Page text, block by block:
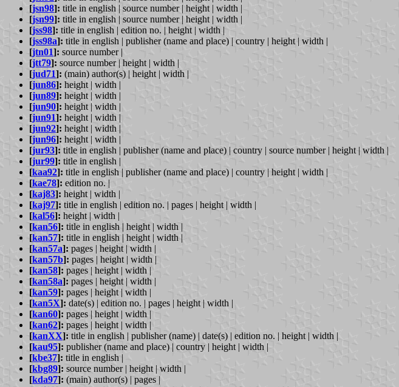
[jsn98]: title in english | source number | height | width |
[jsn99]: title in english | source number | height | width |
[jss98]: title in english | edition no. | height | width |
[jss98a]: title in english | publisher (name and place) | country | height | width |
[jtn01]: source number |
[jtt79]: source number | height | width |
[jud71]: (main) author(s) | height | width |
[jun86]: height | width |
[jun89]: height | width |
[jun90]: height | width |
[jun91]: height | width |
[jun92]: height | width |
[jun96]: height | width |
[jur93]: title in english | publisher (name and place) | country | source number | height | width |
[jur99]: title in english |
[kaa92]: title in english | publisher (name and place) | country | height | width |
[kae78]: edition no. |
[kaj83]: height | width |
[kaj97]: title in english | edition no. | pages | height | width |
[kal56]: height | width |
[kan56]: title in english | height | width |
[kan57]: title in english | height | width |
[kan57a]: pages | height | width |
[kan57b]: pages | height | width |
[kan58]: pages | height | width |
[kan58a]: pages | height | width |
[kan59]: pages | height | width |
[kan5X]: date(s) | edition no. | pages | height | width |
[kan60]: pages | height | width |
[kan62]: pages | height | width |
[kanXX]: title in english | publisher (name) | date(s) | edition no. | height | width |
[kau95]: publisher (name and place) | country | height | width |
[kbe37]: title in english |
[kbg89]: source number | height | width |
[kda97]: (main) author(s) | pages |